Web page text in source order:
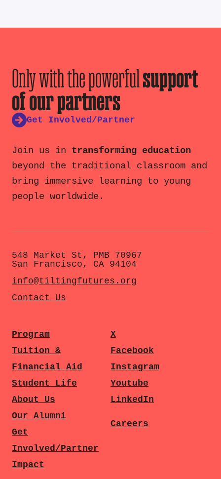
Only with the powerfulsupport
of our partners
Get Involved/Partner
Join us in transforming education
beyond the traditional classroom and
bring immersive learning to young
people worldwide.
548 Market St, PMB 70967
San Francisco, CA 94104
info@tiltingfutures.org
Contact Us
Program
Tuition &
Financial Aid
Student Life
About Us
Our Alumni
Get
Involved/Partner
Impact
X
Facebook
Instagram
Youtube
LinkedIn
Careers